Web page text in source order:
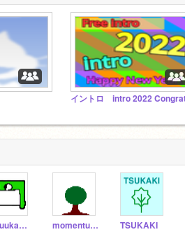
uchuukaeru momentumTree TSUKAKI